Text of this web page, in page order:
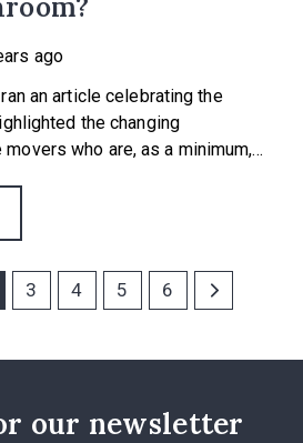
ago
an article celebrating the
the changing
who are, as a minimum,
3 4 5 6
our newsletter